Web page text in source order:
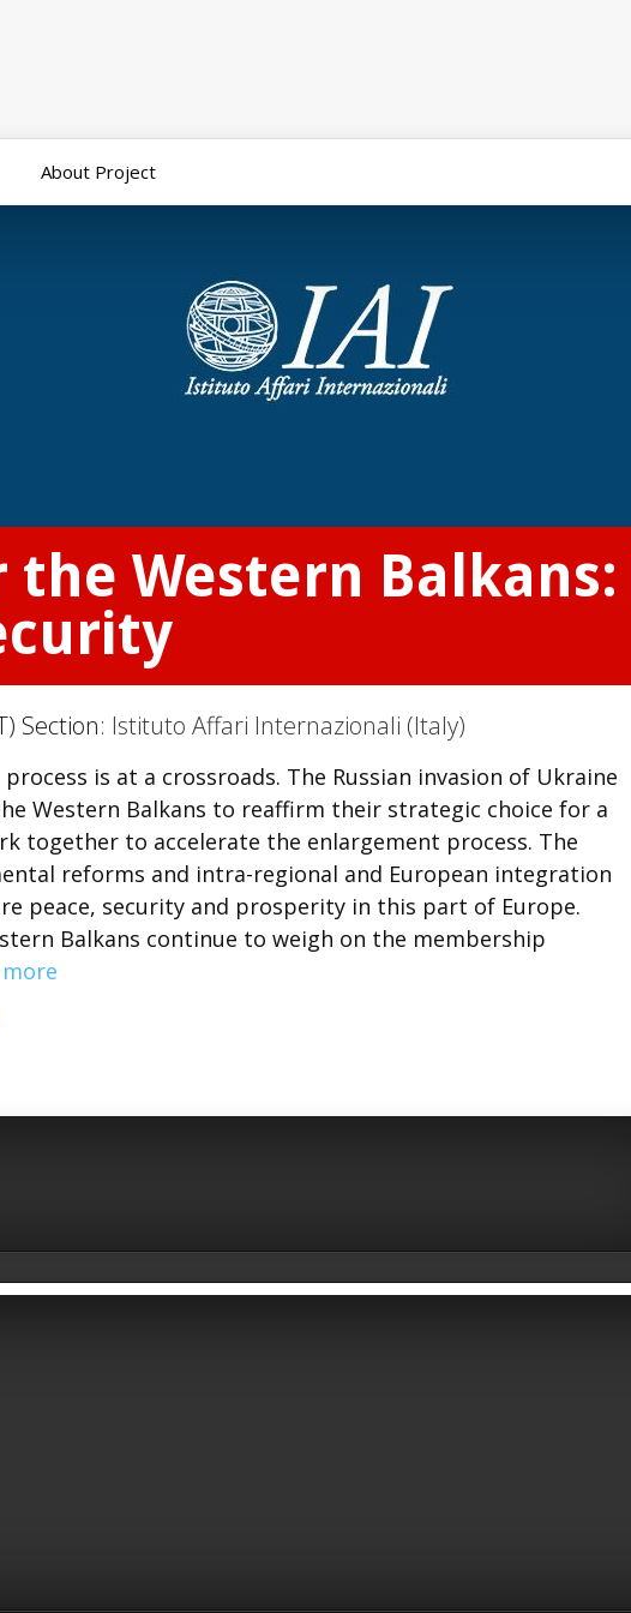
About Project
Western Balkans:
Section: Istituto Affari Internazionali (Italy)
is at a crossroads. The Russian invasion of Ukraine
Western Balkans to reaffirm their strategic choice for a
together to accelerate the enlargement process. The
reforms and intra-regional and European integration
peace, security and prosperity in this part of Europe.
Balkans continue to weigh on the membership